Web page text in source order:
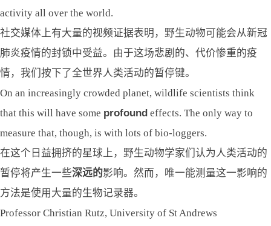
activity all over the world.
社交媒体上有大量的视频证据表明，野生动物可能会从新冠
肺炎疫情的封锁中受益。由于这场悲剧的、代价惨重的疫
情，我们按下了全世界人类活动的暂停键。
On an increasingly crowded planet, wildlife scientists think
that this will have some profound effects. The only way to
measure that, though, is with lots of bio-loggers.
在这个日益拥挤的星球上，野生动物学家们认为人类活动的
暂停将产生一些深远的影响。然而，唯一能测量这一影响的
方法是使用大量的生物记录器。
Professor Christian Rutz, University of St Andrews